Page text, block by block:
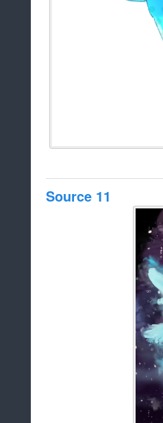
Source 11